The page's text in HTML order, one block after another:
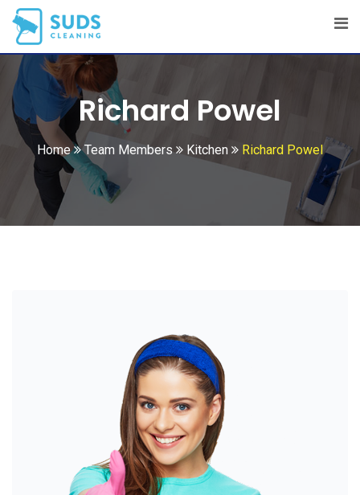
Skip
content
Richard Powel
Home Team Members Kitchen Richard Powel